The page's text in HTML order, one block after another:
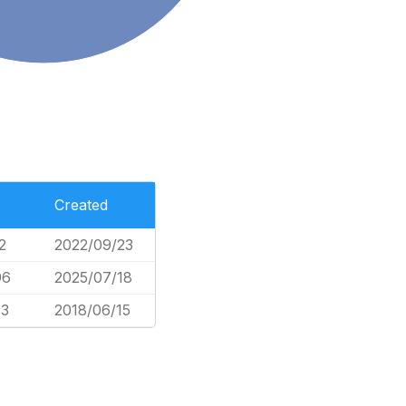
Created
2022/09/23
2025/07/18
2018/06/15